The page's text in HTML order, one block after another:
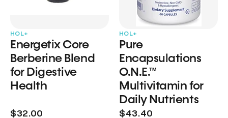
HOL+
Energetix Core
Berberine Blend
for Digestive
Health
$32.00
HOL+
Pure
Encapsulations
O.N.E.™
Multivitamin for
Daily Nutrients
$43.40